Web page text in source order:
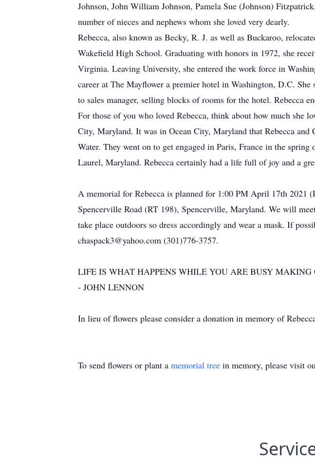
Johnson, John William Johnson, Pamela Sue (Johnson)
number of nieces and nephews whom she loved very dearly.
Rebecca, also known as Becky, R. J. as well as Buckaroo,
Wakefield High School. Graduating with honors in 1972, she
Virginia. Leaving University, she entered the work force in
career at The Mayflower a premier hotel in Washington, D.C.
to sales manager, selling blocks of rooms for the hotel. Rebecca
For those of you who loved Rebecca, think about how much she
City, Maryland. It was in Ocean City, Maryland that Rebecca and
Water. They went on to get engaged in Paris, France in the
Laurel, Maryland. Rebecca certainly had a life full of joy and a
A memorial for Rebecca is planned for 1:00 PM April 17th 2021
Spencerville Road (RT 198), Spencerville, Maryland. We will
take place outdoors so dress accordingly and wear a mask. If
chaspack3@yahoo.com (301)776-3757.
LIFE IS WHAT HAPPENS WHILE YOU ARE BUSY MAKING
- JOHN LENNON
In lieu of flowers please consider a donation in memory of
To send flowers or plant a memorial tree in memory, please visit